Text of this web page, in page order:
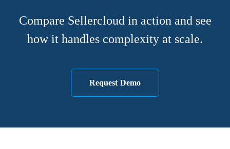
Compare Sellercloud in action and see
how it handles complexity at scale.
Request Demo